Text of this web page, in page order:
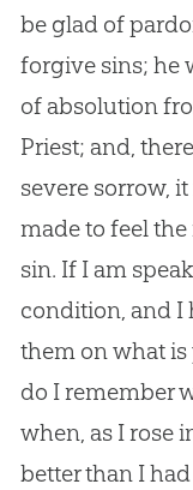
be glad of
forgive sins; he
of absolution
Priest; and,
severe sorrow,
made to feel
sin. If I am
condition, and I
them on what is
do I remember
when, as I rose
better than I